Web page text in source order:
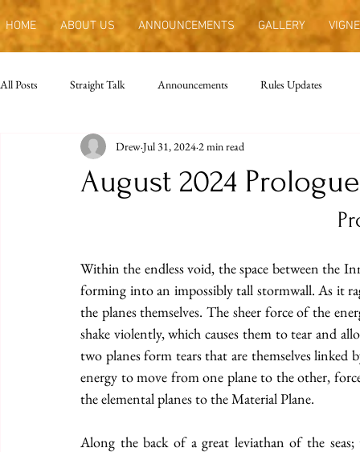
HOME ABOUT US ANNOUNCEMENTS GALLERY
All Posts Straight Talk Announcements Rules Updates
August 2024 Prologue
DrewJul 31, 2024 2 min read
Within the endless void, the space between the
forming into an impossibly tall stormwall. As it
the planes themselves. The sheer force of the
shake violently, which causes them to tear and
two planes form tears that are themselves
energy to move from one plane to the other,
the elemental planes to the Material Plane.
Along the back of a great leviathan of the